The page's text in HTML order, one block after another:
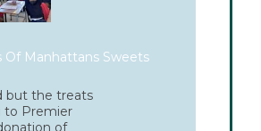
Of Manhattans Sweets
but the treats
to Premier